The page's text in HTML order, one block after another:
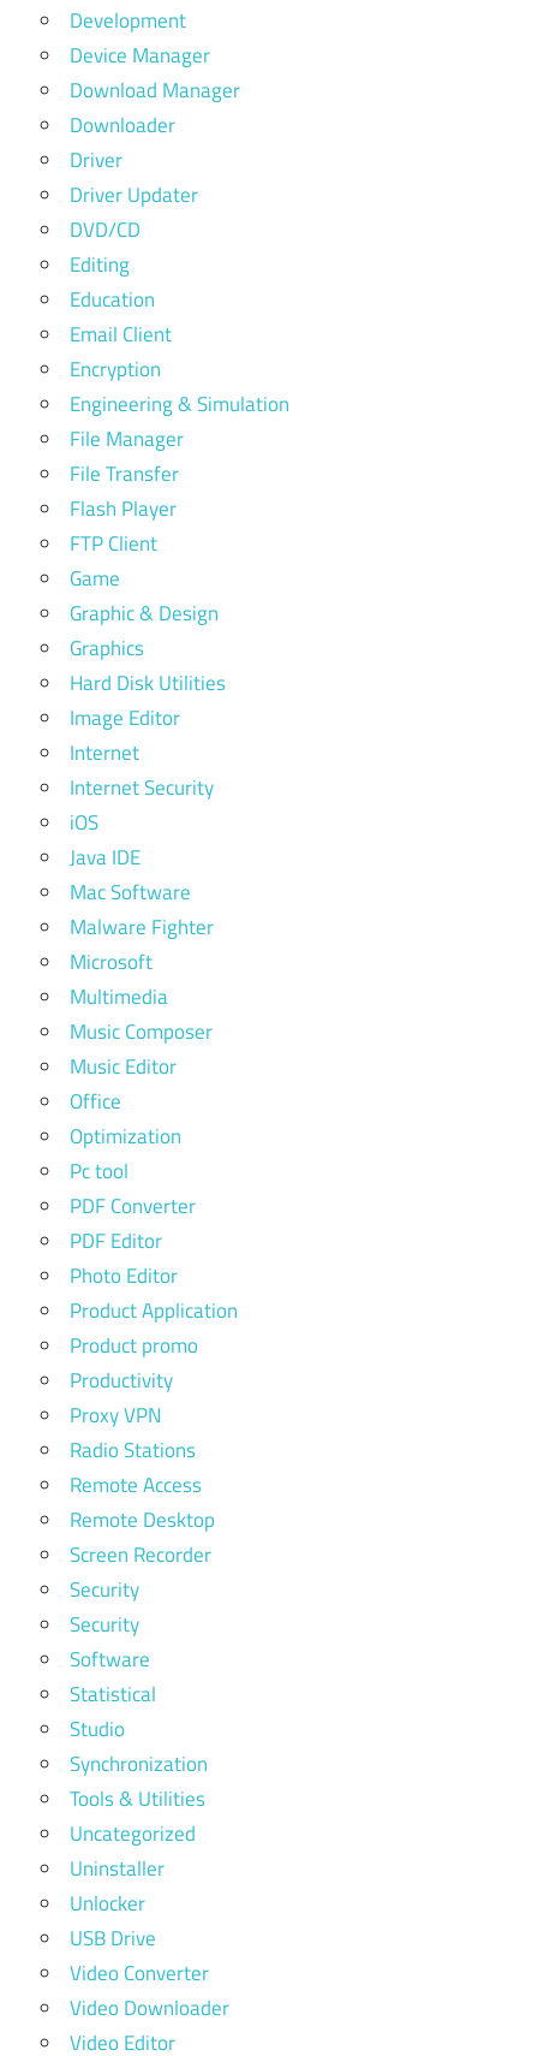
Development
Device Manager
Download Manager
Downloader
Driver
Driver Updater
DVD/CD
Editing
Education
Email Client
Encryption
Engineering & Simulation
File Manager
File Transfer
Flash Player
FTP Client
Game
Graphic & Design
Graphics
Hard Disk Utilities
Image Editor
Internet
Internet Security
iOS
Java IDE
Mac Software
Malware Fighter
Microsoft
Multimedia
Music Composer
Music Editor
Office
Optimization
Pc tool
PDF Converter
PDF Editor
Photo Editor
Product Application
Product promo
Productivity
Proxy VPN
Radio Stations
Remote Access
Remote Desktop
Screen Recorder
Security
Security
Software
Statistical
Studio
Synchronization
Tools & Utilities
Uncategorized
Uninstaller
Unlocker
USB Drive
Video Converter
Video Downloader
Video Editor